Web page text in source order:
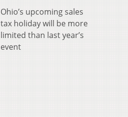
Ohio’s upcoming sales
tax holiday will be more
limited than last year’s
event